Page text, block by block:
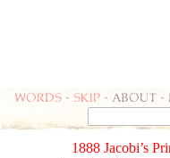
Words - skip - about
1888 Jacobi’s